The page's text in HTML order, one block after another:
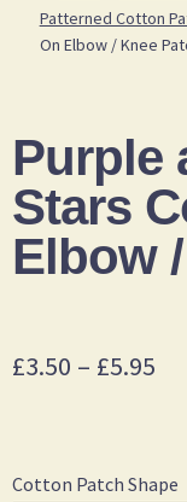
Patterned Cotton
On Elbow / Knee
Purple
Stars
Elbow
£3.50 – £5.95
Cotton Patch Shape